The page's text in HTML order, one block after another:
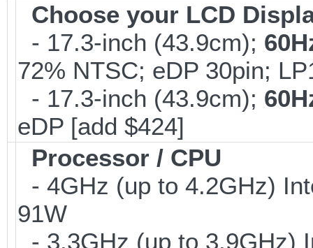
Choose your LCD
- 17.3-inch (43.9cm);
72% NTSC; eDP 30pin;
- 17.3-inch (43.9cm);
eDP [add $424]
Processor / CPU
- 4GHz (up to 4.2GHz)
91W
- 3.3GHz (up to 3.9GHz)